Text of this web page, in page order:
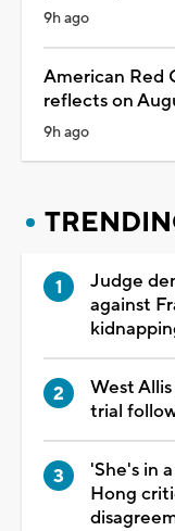
9h ago
American Red
reflects on
9h ago
Judge
against
West
trial
'She's in
Hong